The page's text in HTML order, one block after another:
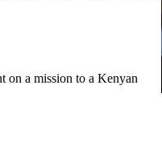
on a mission to a Kenyan